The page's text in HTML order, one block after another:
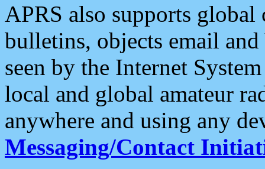
APRS also supports
bulletins, objects email and
seen by the Internet
local and global amateur
anywhere and using any
Messaging/Contact